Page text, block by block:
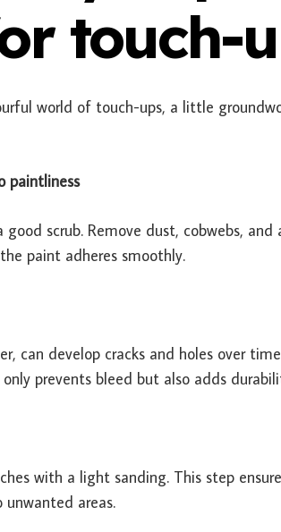
touch-
world of touch-ups, a little
paintliness
good scrub. Remove dust, cobwebs,
paint adheres smoothly.
can develop cracks and holes over
prevents bleed but also adds
with a light sanding. This step
areas.